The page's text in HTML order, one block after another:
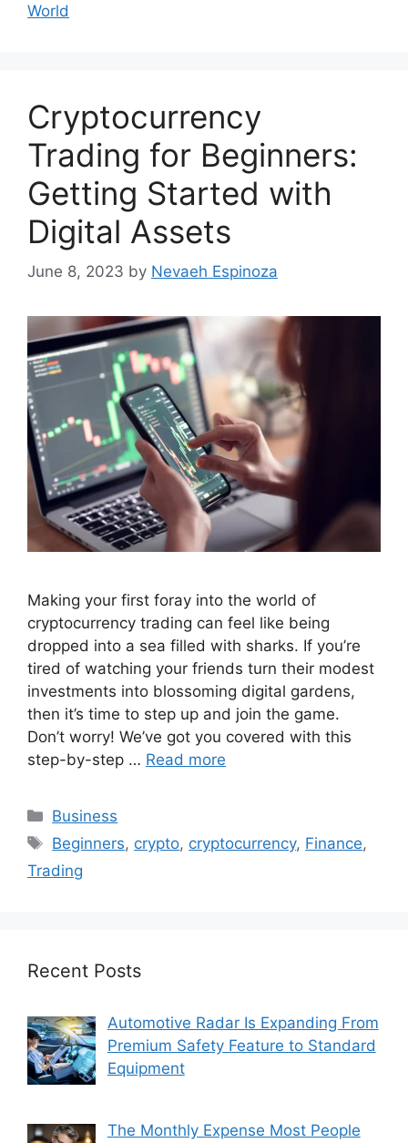
World
Cryptocurrency
Trading for Beginners:
Getting Started with
Digital Assets
June 8, 2023 by Nevaeh Espinoza
Making your first foray into the world of
cryptocurrency trading can feel like being
dropped into a sea filled with sharks. If you’re
tired of watching your friends turn their modest
investments into blossoming digital gardens,
then it’s time to step up and join the game.
Don’t worry! We’ve got you covered with this
step-by-step … Read more
Categories
Business
Tags
Beginners, crypto, cryptocurrency, Finance,
Trading
Recent Posts
Automotive Radar Is Expanding From
Premium Safety Feature to Standard
Equipment
The Monthly Expense Most People